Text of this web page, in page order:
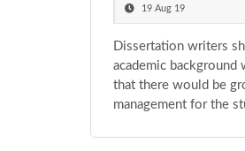
19 Aug 19
Dissertation writers
academic background
that there would be
management for the